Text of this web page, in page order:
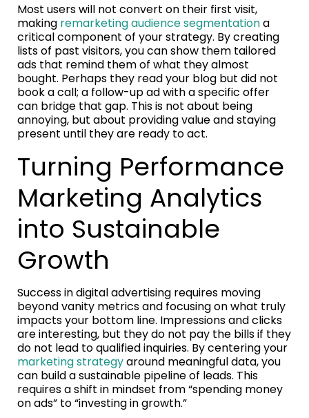
Most users will not convert on their first visit,
making remarketing audience segmentationa
critical component of your strategy. By creating
lists of past visitors, you can show them tailored
ads that remind them of what they almost
bought. Perhaps they read your blog but did not
book a call; a follow-up ad with a specific offer
can bridge that gap. This is not about being
annoying, but about providing value and staying
present until they are ready to act.
Turning Performance
Marketing Analytics
into Sustainable
Growth
Success in digital advertising requires moving
beyond vanity metrics and focusing on what truly
impacts your bottom line. Impressions and clicks
are interesting, but they do not pay the bills if they
do not lead to qualified inquiries. By centering your
marketing strategyaround meaningful data, you
can build a sustainable pipeline of leads. This
requires a shift in mindset from “spending money
on ads” to “investing in growth.”